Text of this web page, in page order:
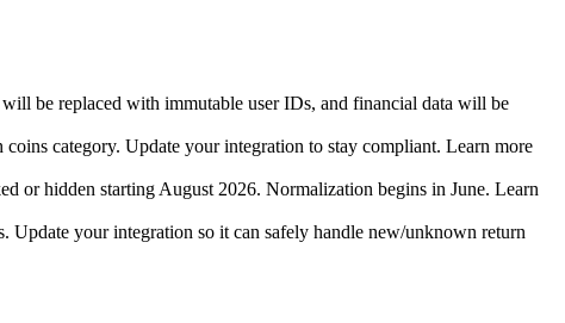
be replaced with immutable user IDs, and financial data will be
category. Update your integration to stay compliant. Learn more
or hidden starting August 2026. Normalization begins in June. Learn
your integration so it can safely handle new/unknown return